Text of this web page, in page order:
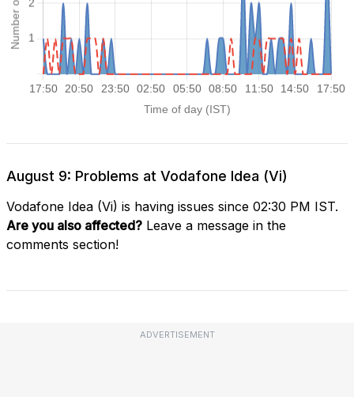
August 9: Problems at Vodafone Idea (Vi)
Vodafone Idea (Vi) is having issues since 02:30 PM IST.
Are you also affected? Leave a message in the
comments section!
ADVERTISEMENT